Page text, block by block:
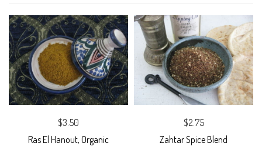
$3.50
Ras El Hanout, Organic
$2.75
Zahtar Spice Blend